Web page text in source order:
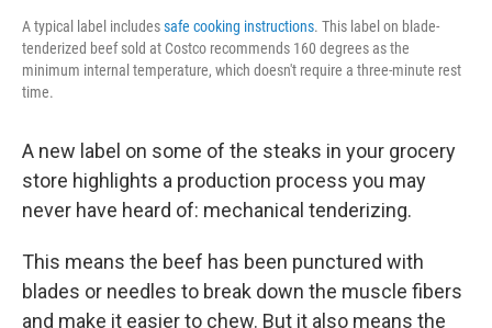
A typical label includessafe cooking instructions. This label on blade-
tenderized beef sold at Costco recommends 160 degrees as the
minimum internal temperature, which doesn't require a three-minute rest
time.
A new label on some of the steaks in your grocery
store highlights a production process you may
never have heard of: mechanical tenderizing.
This means the beef has been punctured with
blades or needles to break down the muscle fibers
and make it easier to chew. But it also means the